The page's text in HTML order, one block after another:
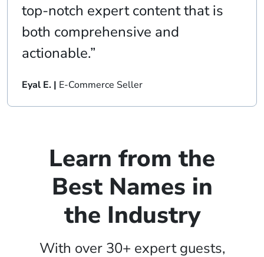
top-notch expert content that is
both comprehensive and
actionable.”
Eyal E. | E-Commerce Seller
Learn from the
Best Names in
the Industry
With over 30+ expert guests,